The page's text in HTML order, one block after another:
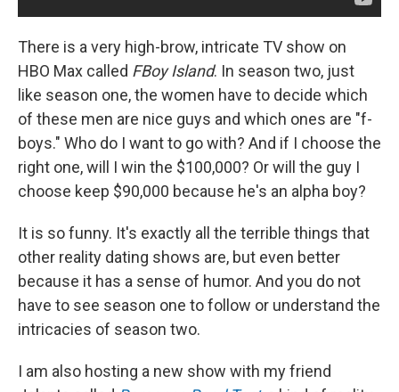
There is a very high-brow, intricate TV show on
HBO Max called FBoy Island. In season two, just
like season one, the women have to decide which
of these men are nice guys and which ones are "f-
boys." Who do I want to go with? And if I choose the
right one, will I win the $100,000? Or will the guy I
choose keep $90,000 because he's an alpha boy?
It is so funny. It's exactly all the terrible things that
other reality dating shows are, but even better
because it has a sense of humor. And you do not
have to see season one to follow or understand the
intricacies of season two.
I am also hosting a new show with my friend